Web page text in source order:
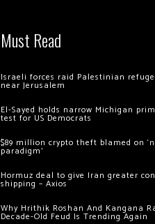
Must Read
Israeli forces raid Palestinian
near Jerusalem
El-Sayed holds narrow Michigan
test for US Democrats
$89 million crypto theft blamed on
paradigm’
Hormuz deal to give Iran greater
shipping – Axios
Why Hrithik Roshan And Kangana
Decade-Old Feud Is Trending Again